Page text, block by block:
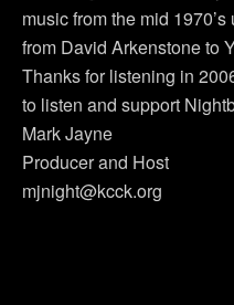
music from the mid
from David Arkenstone to
Thanks for listening in
to listen and support
Mark Jayne
Producer and Host
mjnight@kcck.org